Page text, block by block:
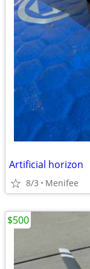
Artificial horizon
8/3 Menifee
$500